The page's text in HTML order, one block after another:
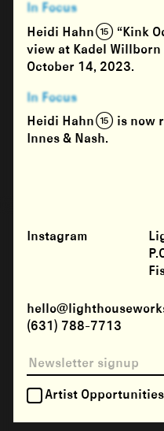
In Focus
Heidi Hahn (15) “Kink
view at Kadel
October 14, 2023.
In Focus
Heidi Hahn (15) is
Innes & Nash.
Instagram
Artist Opportunities
(631) 788-7713